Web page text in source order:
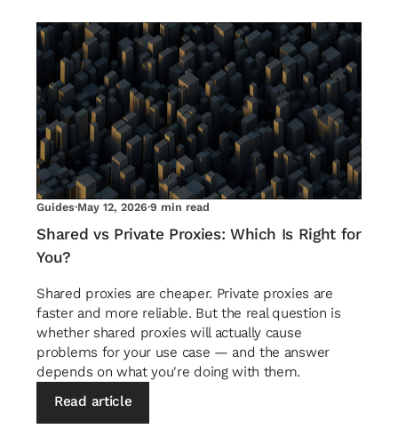
Guides·May 12, 2026·9 min read
Shared vs Private Proxies: Which Is Right for
You?
Shared proxies are cheaper. Private proxies are
faster and more reliable. But the real question is
whether shared proxies will actually cause
problems for your use case — and the answer
depends on what you're doing with them.
Read article